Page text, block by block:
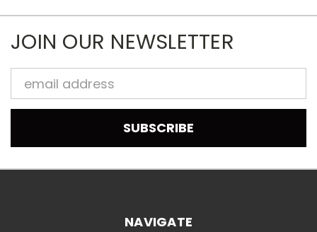
JOIN OUR NEWSLETTER
Email
Address
NAVIGATE